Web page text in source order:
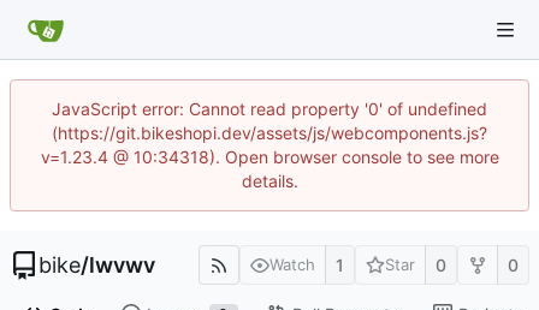
JavaScript error: Cannot read property '0' of undefined
(https://git.bikeshopi.dev/assets/js/webcomponents.js?
v=1.23.4 @ 10:34318). Open browser console to see more
details.
bike/lwvwv Watch 1 Star 0 0